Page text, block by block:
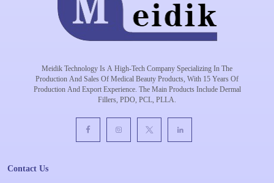
Meidik Technology Is A High-Tech Company Specializing In The
Production And Sales Of Medical Beauty Products, With 15 Years Of
Production And Export Experience. The Main Products Include Dermal
Fillers, PDO, PCL, PLLA.
Contact Us